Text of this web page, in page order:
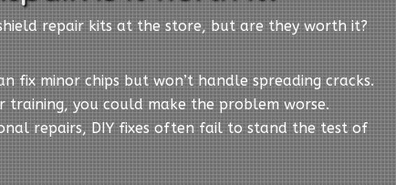
repair kits at the store, but are they worth it?
fix minor chips but won’t handle spreading cracks.
training, you could make the problem worse.
repairs, DIY fixes often fail to stand the test of